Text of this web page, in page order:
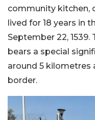
community kitchen,
lived for 18 years in
September 22,
bears a special
around 5 kilometres
border.